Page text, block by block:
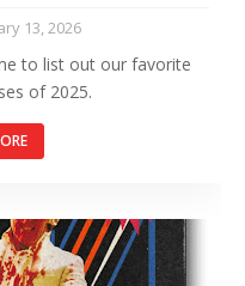
13, 2026
to list out our favorite
of 2025.